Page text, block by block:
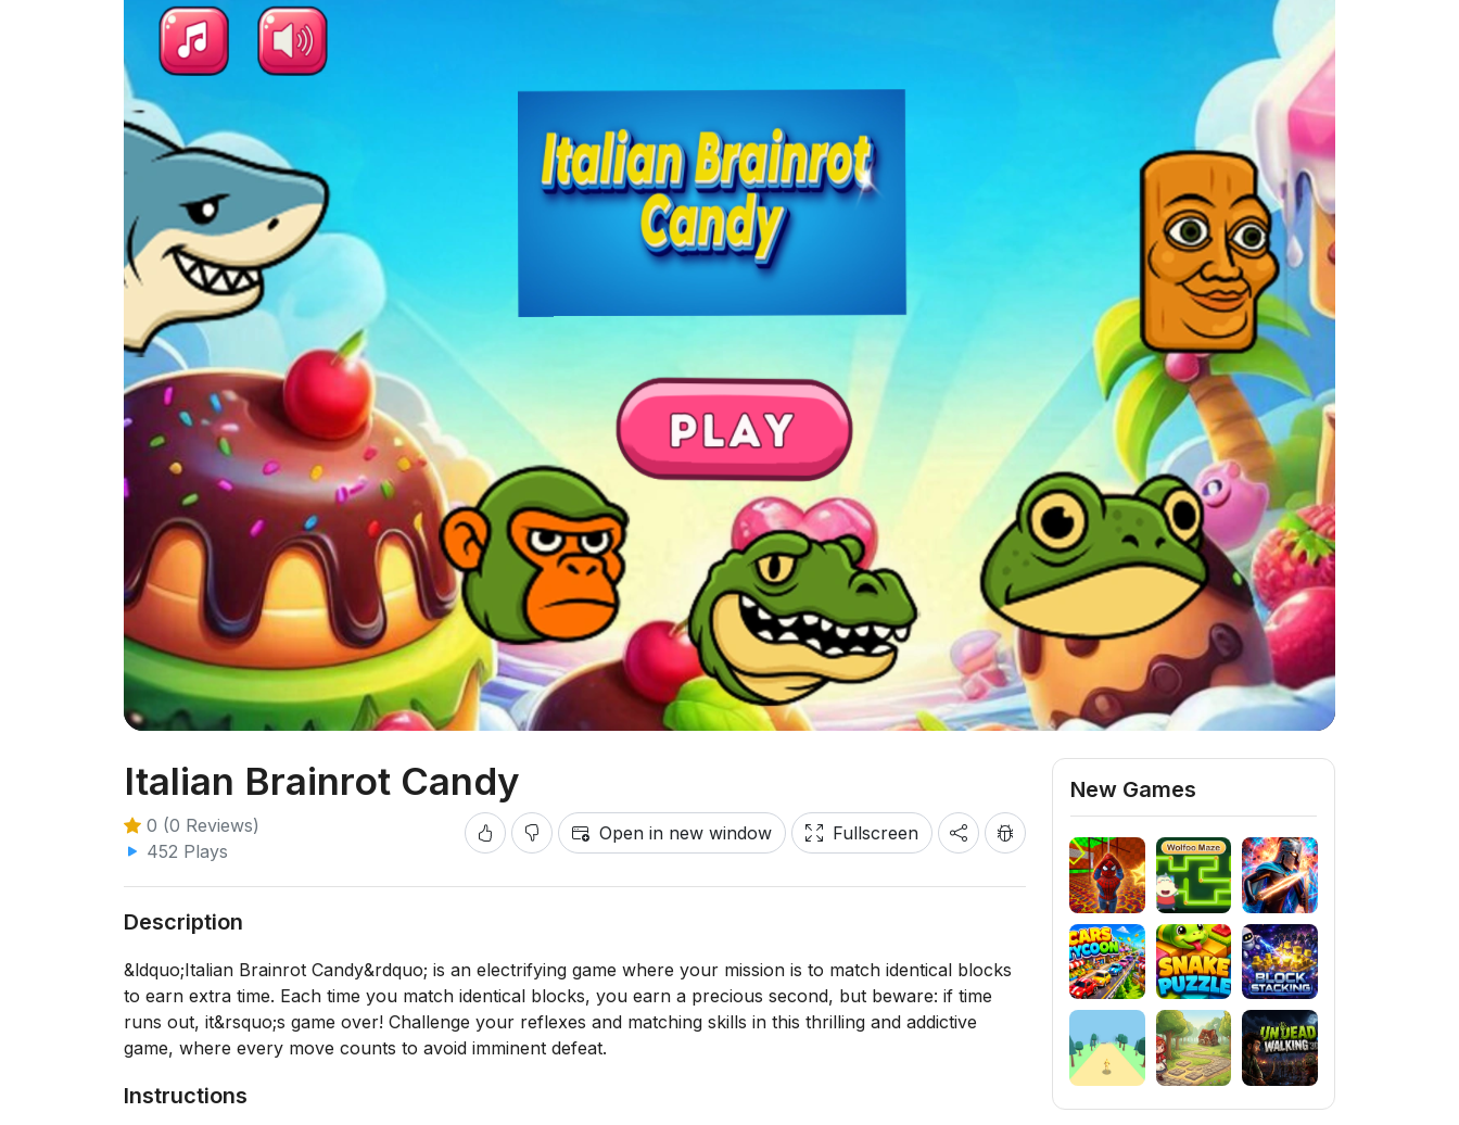
Italian Brainrot Candy
0 (0 Reviews)
452 Plays
Open in new window Fullscreen
Description
&ldquo;Italian Brainrot Candy&rdquo; is an electrifying game where your mission is to match identical blocks
to earn extra time. Each time you match identical blocks, you earn a precious second, but beware: if time
runs out, it&rsquo;s game over! Challenge your reflexes and matching skills in this thrilling and addictive
game, where every move counts to avoid imminent defeat.
Instructions
New Games